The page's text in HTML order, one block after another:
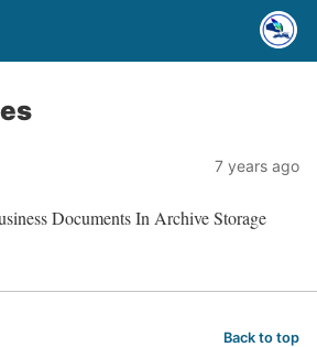
7 years ago
Documents In Archive Storage
Back to top